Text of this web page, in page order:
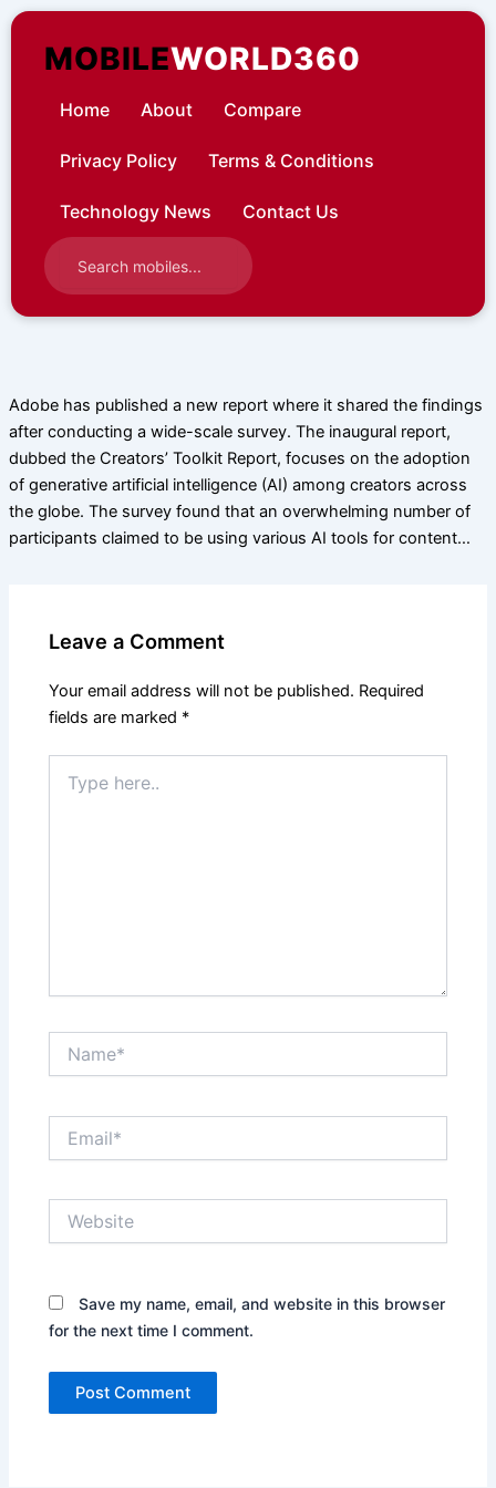
Skip
contentMOBILEWORLD360
Home About Compare
Privacy Policy Terms & Conditions
Technology News Contact Us
Adobe has published a new report where it shared the findings
after conducting a wide-scale survey. The inaugural report,
dubbed the Creators’ Toolkit Report, focuses on the adoption
of generative artificial intelligence (AI) among creators across
the globe. The survey found that an overwhelming number of
participants claimed to be using various AI tools for content…
Leave a Comment
Your email address will not be published. Required
fields are marked *
here..
Save my name, email, and website in this browser
for the next time I comment.